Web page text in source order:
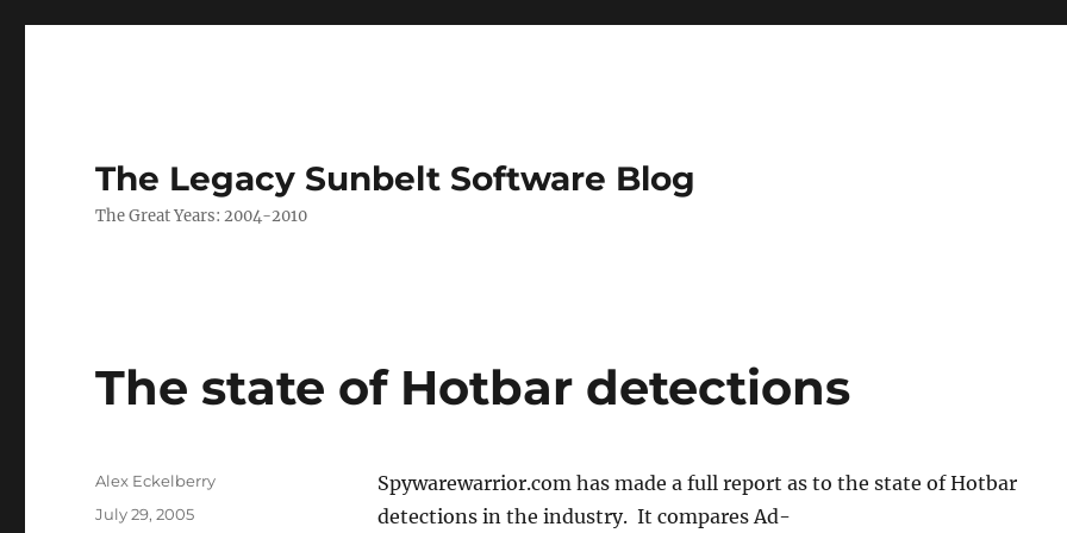
The Legacy Sunbelt Software Blog
The Great Years: 2004-2010
The state of Hotbar detections
Spywarewarrior.com has made a full report as to the state of Hotbar
detections in the industry. It compares Ad-
Author
Alex Eckelberry
Posted
July 29, 2005